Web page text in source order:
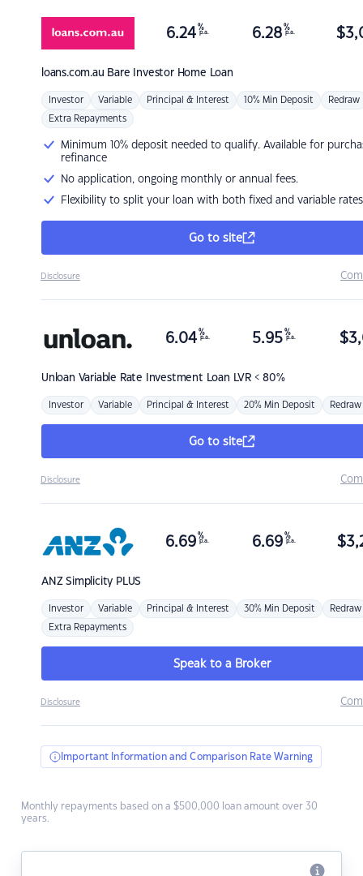
loans.com.au Bare Investor Home Loan
6.24 %
p.a. 6.28 %
p.a. $
Investor Variable Principal & Interest 10% Min Deposit Redraw
Extra Repayments
Minimum 10% deposit needed to qualify. Available for
refinance
No application, ongoing monthly or annual fees.
Flexibility to split your loan with both fixed and variable rates
Go to site
Disclosure
Unloan Variable Rate Investment Loan LVR < 80%
6.04 %
p.a. 5.95 %
p.a. $
Investor Variable Principal & Interest 20% Min Deposit Redraw
Go to site
Disclosure
ANZSimplicity PLUS
6.69 %
p.a. 6.69 %
p.a. $
Investor Variable Principal & Interest 30% Min Deposit Redraw
Extra Repayments
Speak to a Broker
Disclosure
Important Information and Comparison Rate Warning
Monthly repayments based on a $500,000 loan amount over 30
years.